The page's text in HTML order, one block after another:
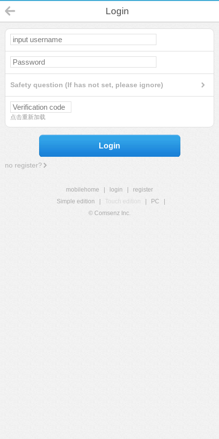
Login
Safety question (If has not set, please ignore)
点击重新加载
Login
no register?
mobilehome login
register
Simple edition
Touch edition PC
© Comsenz Inc.